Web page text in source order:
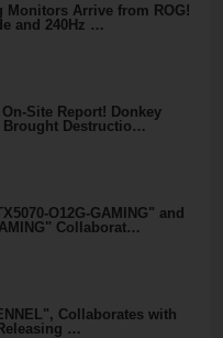
Monitors Arrive from ROG!
and 240Hz …
On-Site Report! Donkey
Brought Destructio…
O12G-GAMING" and
Collaborat…
Collaborates with
…